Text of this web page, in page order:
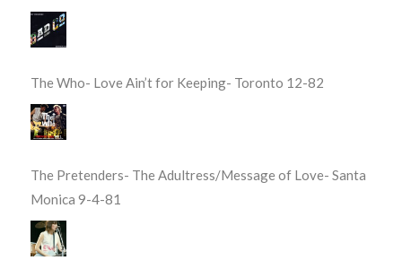
The Who- Love Ain’t for Keeping- Toronto 12-82
The Pretenders- The Adultress/Message of Love- Santa
Monica 9-4-81